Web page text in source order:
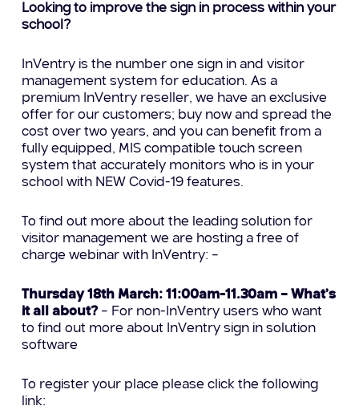
Looking to improve the sign in process within your
school?
InVentry is the number one sign in and visitor
management system for education. As a
premium InVentry reseller, we have an exclusive
offer for our customers; buy now and spread the
cost over two years, and you can benefit from a
fully equipped, MIS compatible touch screen
system that accurately monitors who is in your
school with NEW Covid-19 features.
To find out more about the leading solution for
visitor management we are hosting a free of
charge webinar with InVentry: –
Thursday 18th March: 11:00am-11.30am – What’s
it all about?– For non-InVentry users who want
to find out more about InVentry sign in solution
software
To register your place please click the following
link: